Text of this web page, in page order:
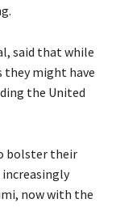
said that while
they might have
​the United
bolster their
now with the